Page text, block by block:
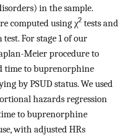
in the sample.
computed using χ2 tests and
For stage 1 of our
Meier procedure to
time to buprenorphine
by PSUD status. We used
hazards regression
to buprenorphine
with adjusted HRs